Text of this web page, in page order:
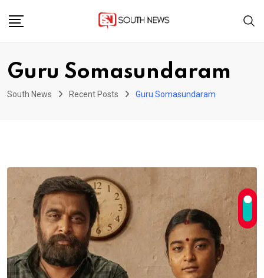
Guru Somasundaram
South News Recent Posts Guru Somasundaram